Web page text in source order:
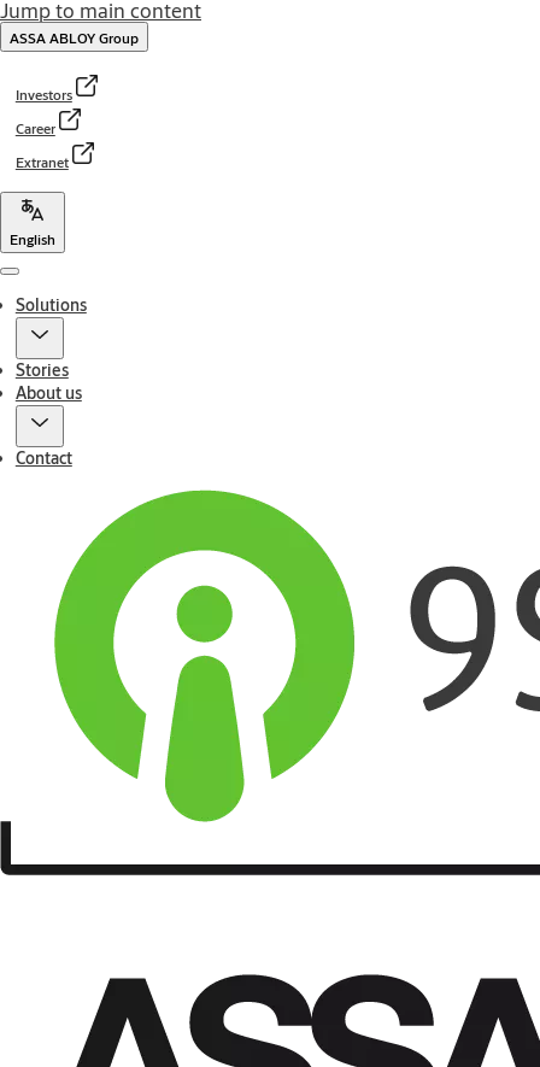
Jump to main content
ASSA ABLOY Group
Investors
Career
Extranet
English
Menu
Solutions
Stories
About us
Contact